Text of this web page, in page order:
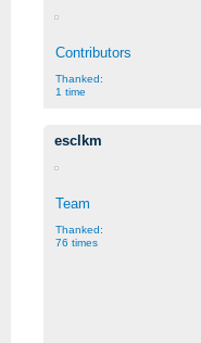
Contributors
Thanked:
1 time
esclkm
Team
Thanked:
76 times